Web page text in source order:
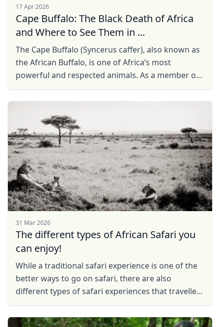
17 Apr 2026
Cape Buffalo: The Black Death of Africa
and Where to See Them in ...
The Cape Buffalo (Syncerus caffer), also known as
the African Buffalo, is one of Africa’s most
powerful and respected animals. As a member of
...
31 Mar 2026
The different types of African Safari you
can enjoy!
While a traditional safari experience is one of the
better ways to go on safari, there are also
different types of safari experiences that travellers